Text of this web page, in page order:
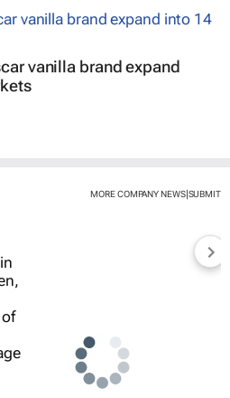
vanilla brand expand
MORE COMPANY NEWS| SUBMIT